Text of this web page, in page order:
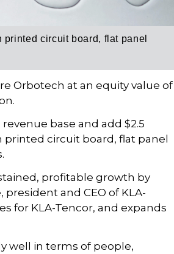
circuit board, flat panel
Orbotech at an equity value of
base and add $2.5
circuit board, flat panel
profitable growth by
and CEO of KLA-
for KLA-Tencor, and expands
well in terms of people,